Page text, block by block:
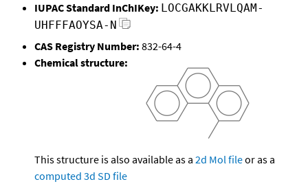
IUPAC Standard InChIKey: LOCGAKKLRVLQAM-
UHFFFAOYSA-N
CAS Registry Number: 832-64-4
Chemical structure:
This structure is also available as a 2d Mol fileor as a
computed 3d SD file